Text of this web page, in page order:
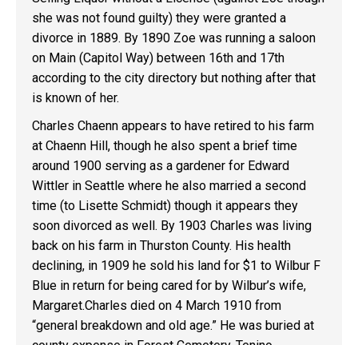
she was not found guilty) they were granted a
divorce in 1889. By 1890 Zoe was running a saloon
on Main (Capitol Way) between 16th and 17th
according to the city directory but nothing after that
is known of her.
Charles Chaenn appears to have retired to his farm
at Chaenn Hill, though he also spent a brief time
around 1900 serving as a gardener for Edward
Wittler in Seattle where he also married a second
time (to Lisette Schmidt) though it appears they
soon divorced as well. By 1903 Charles was living
back on his farm in Thurston County. His health
declining, in 1909 he sold his land for $1 to Wilbur F
Blue in return for being cared for by Wilbur’s wife,
Margaret.Charles died on 4 March 1910 from
“general breakdown and old age.” He was buried at